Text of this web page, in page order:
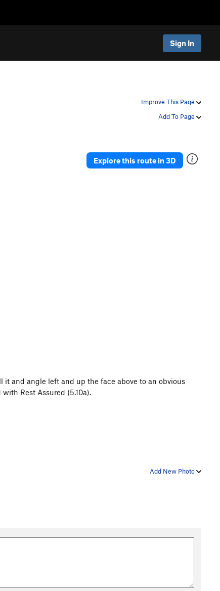
Sign In
Improve This Page
Add To Page
Explore this route in 3D
it and angle left and up the face above to an obvious
Rest Assured (5.10a).
Add New Photo